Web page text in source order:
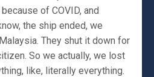
of COVID, and
the ship ended, we
They shut it down for
So we actually, we lost
like, literally everything.